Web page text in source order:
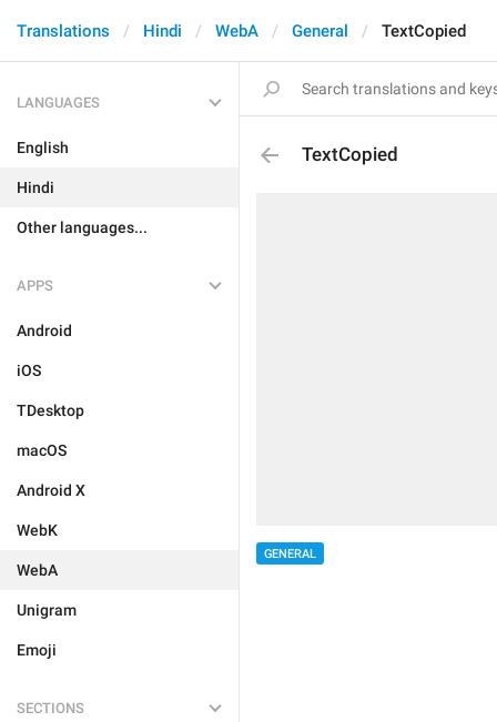
Translations Hindi WebA General TextCopied
LANGUAGES
English
Hindi
Other languages...
APPS
Android
iOS
TDesktop
macOS
Android X
WebK
WebA
Unigram
Emoji
SECTIONS
TextCopied
GENERAL